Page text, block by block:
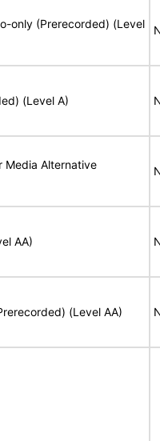
only (Prerecorded) (Level
(Level A)
Media Alternative
AA)
(Level AA)